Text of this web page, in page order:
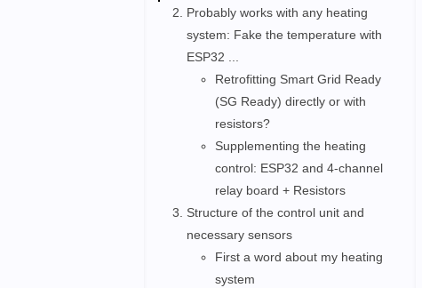
Probably works with any heating
system: Fake the temperature with
ESP32 ...
Retrofitting Smart Grid Ready
(SG Ready) directly or with
resistors?
Supplementing the heating
control: ESP32 and 4-channel
relay board + Resistors
Structure of the control unit and
necessary sensors
First a word about my heating
system